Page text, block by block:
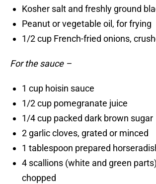
Kosher salt and freshly ground
Peanut or vegetable oil, for frying
1/2 cup French-fried onions,
For the sauce –
1 cup hoisin sauce
1/2 cup pomegranate juice
1/4 cup packed dark brown sugar
2 garlic cloves, grated or minced
1 tablespoon prepared
4 scallions (white and green
chopped